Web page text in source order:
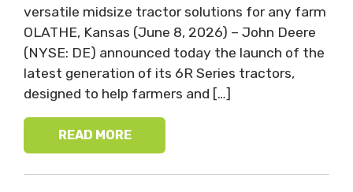
versatile midsize tractor solutions for any farm
OLATHE, Kansas (June 8, 2026) – John Deere
(NYSE: DE) announced today the launch of the
latest generation of its 6R Series tractors,
designed to help farmers and […]
READ MORE